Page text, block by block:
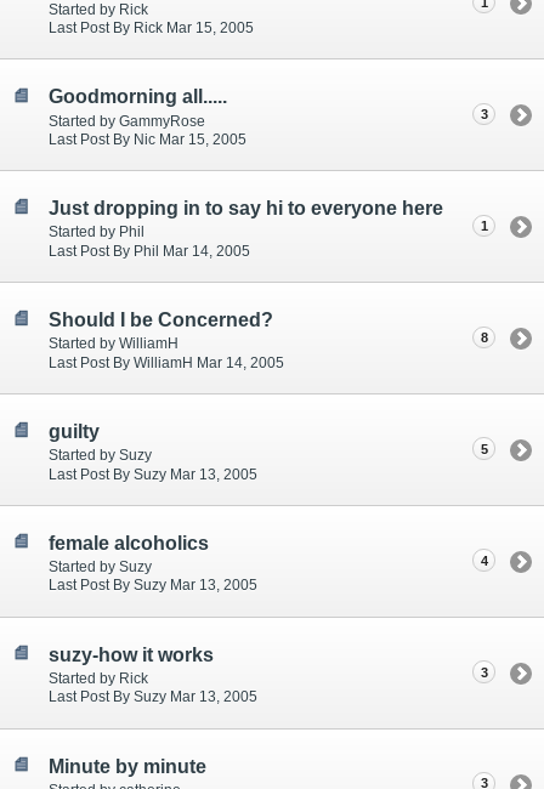
Started by Rick
Last Post By Rick Mar 15, 2005
Goodmorning all.....
Started by GammyRose
Last Post By Nic Mar 15, 2005
3
Just dropping in to say hi to everyone here
Started by Phil
Last Post By Phil Mar 14, 2005
1
Should I be Concerned?
Started by WilliamH
Last Post By WilliamH Mar 14, 2005
8
guilty
Started by Suzy
Last Post By Suzy Mar 13, 2005
5
female alcoholics
Started by Suzy
Last Post By Suzy Mar 13, 2005
4
suzy-how it works
Started by Rick
Last Post By Suzy Mar 13, 2005
3
Minute by minute
3